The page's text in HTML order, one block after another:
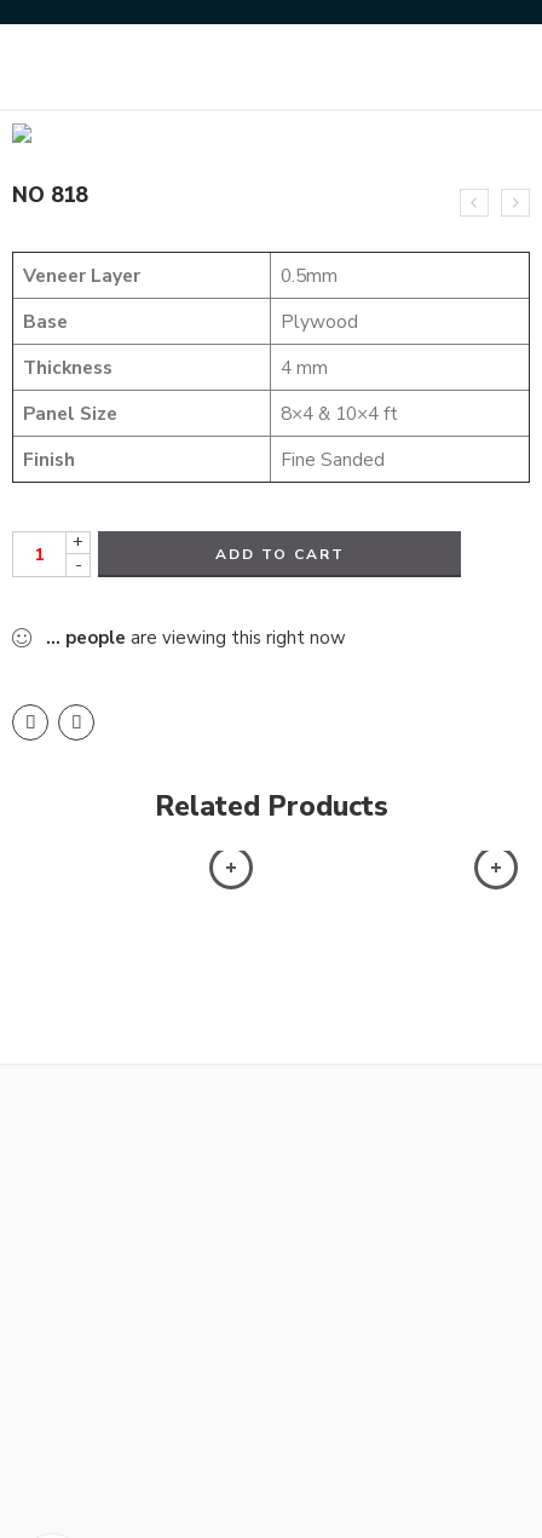
NO 818
Veneer Layer
0.5mm
Base
Plywood
Thickness
4 mm
Panel Size
8×4 & 10×4 ft
Finish
Fine Sanded
+
-
ADD TO CART
... people are viewing this right now
Related Products